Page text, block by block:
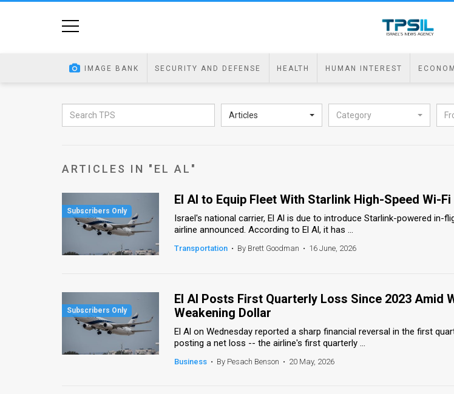
IMAGE BANK SECURITY AND DEFENSE HEALTH HUMAN INTEREST
Articles Category
ARTICLES IN "EL AL"
El Al to Equip Fleet With Starlink High-Speed Wi-Fi
Israel's national carrier, El Al is due to introduce Starlink-powered in-
airline announced. According to El Al, it has ...
Transportation • By Brett Goodman • 16 June, 2026
El Al Posts First Quarterly Loss Since 2023 Amid
Weakening Dollar
El Al on Wednesday reported a sharp financial reversal in the first
posting a net loss -- the airline's first quarterly ...
Business • By Pesach Benson • 20 May, 2026